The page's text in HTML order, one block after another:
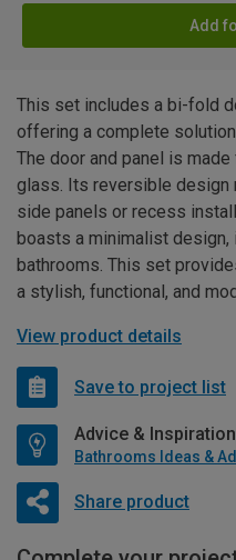
Add
This set includes a bi-fold
offering a complete
The door and panel is
glass. Its reversible
side panels or recess
boasts a minimalist design,
bathrooms. This set
a stylish, functional, and
View product details
Save to project list
Advice & Inspiration
Bathrooms Ideas &
Share product